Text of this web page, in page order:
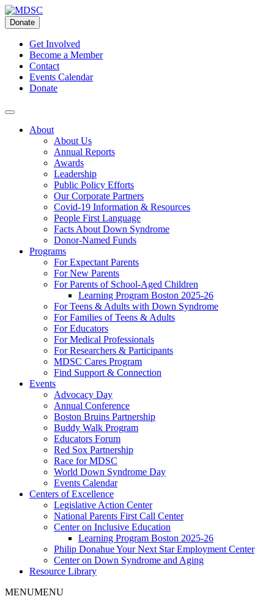
Skip
to
content
Donate
Get Involved
Become a Member
Contact
Events Calendar
Donate
About
About Us
Annual Reports
Awards
Leadership
Public Policy Efforts
Our Corporate Partners
Covid-19 Information & Resources
People First Language
Facts About Down Syndrome
Donor-Named Funds
Programs
For Expectant Parents
For New Parents
For Parents of School-Aged Children
Learning Program Boston 2025-26
For Teens & Adults with Down Syndrome
For Families of Teens & Adults
For Educators
For Medical Professionals
For Researchers & Participants
MDSC Cares Program
Find Support & Connection
Events
Advocacy Day
Annual Conference
Boston Bruins Partnership
Buddy Walk Program
Educators Forum
Red Sox Partnership
Race for MDSC
World Down Syndrome Day
Events Calendar
Centers of Excellence
Legislative Action Center
National Parents First Call Center
Center on Inclusive Education
Learning Program Boston 2025-26
Philip Donahue Your Next Star Employment Center
Center on Down Syndrome and Aging
Resource Library
MENUMENU